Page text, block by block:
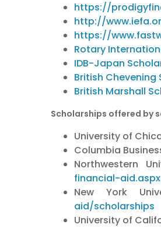
https://
http://
https://
Rotary
IDB-Japan
British Chevening
British Marshall
Scholarships offered by
University of
Columbia
Northwestern
financial-aid.aspx
New York
aid/scholarships
University of